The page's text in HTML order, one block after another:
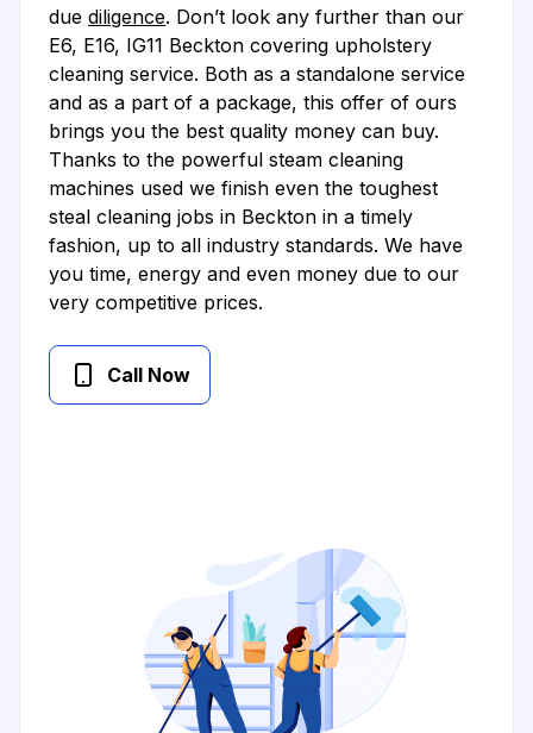
due diligence. Don’t look any further than our
E6, E16, IG11 Beckton covering upholstery
cleaning service. Both as a standalone service
and as a part of a package, this offer of ours
brings you the best quality money can buy.
Thanks to the powerful steam cleaning
machines used we finish even the toughest
steal cleaning jobs in Beckton in a timely
fashion, up to all industry standards. We have
you time, energy and even money due to our
very competitive prices.
Call Now